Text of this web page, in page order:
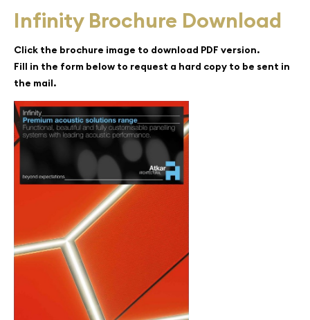
Infinity Brochure Download
Click the brochure image to download PDF version.
Fill in the form below to request a hard copy to be sent in
the mail.